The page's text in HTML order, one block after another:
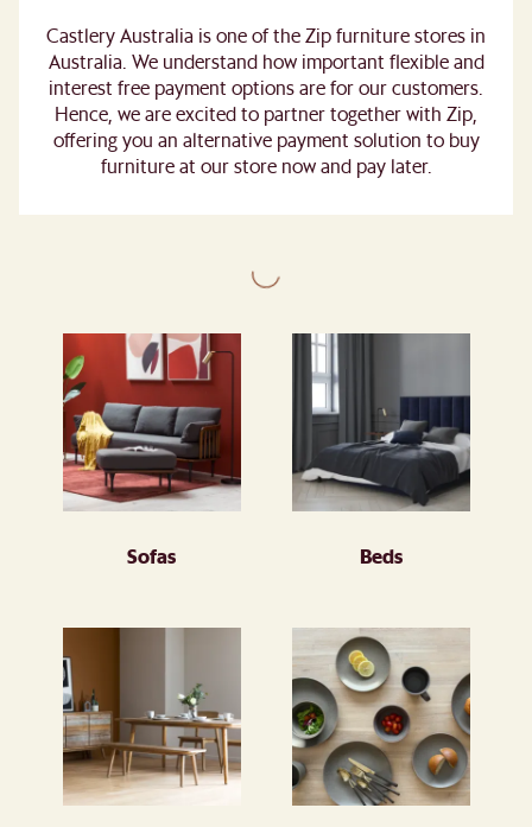
Castlery Australia is one of the Zip furniture stores in
Australia. We understand how important flexible and
interest free payment options are for our customers.
Hence, we are excited to partner together with Zip,
offering you an alternative payment solution to buy
furniture at our store now and pay later.
Sofas Beds